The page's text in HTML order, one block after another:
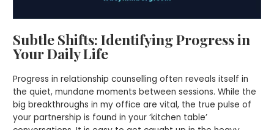
Subtle Shifts: Identifying Progress in
Your Daily Life
Progress in relationship counselling often reveals itself in
the quiet, mundane moments between sessions. While the
big breakthroughs in my office are vital, the true pulse of
your partnership is found in your ‘kitchen table’